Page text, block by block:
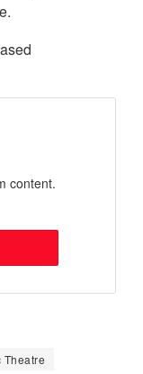
content.
Theatre